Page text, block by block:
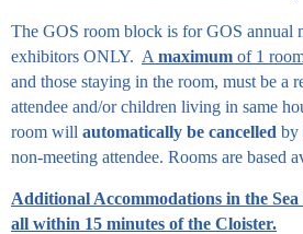
The GOS room block is for GOS annual
exhibitors ONLY. A maximum of 1
and those staying in the room, must be a
attendee and/or children living in same
room will automatically be cancelled by
non-meeting attendee. Rooms are based
Additional Accommodations in the
all within 15 minutes of the Cloister.